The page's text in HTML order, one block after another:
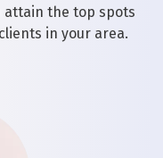
attain the top spots
in your area.